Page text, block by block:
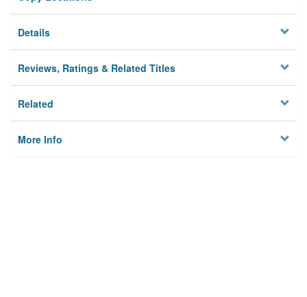
Details
Reviews, Ratings & Related Titles
Related
More Info